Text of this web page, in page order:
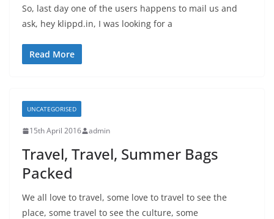
So, last day one of the users happens to mail us and
ask, hey klippd.in, I was looking for a
Read More
UNCATEGORISED
15th April 2016 admin
Travel, Travel, Summer Bags
Packed
We all love to travel, some love to travel to see the
place, some travel to see the culture, some